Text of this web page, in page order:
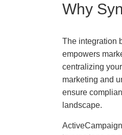
Why
The integration
empowers
centralizing
marketing and
ensure
landscape.